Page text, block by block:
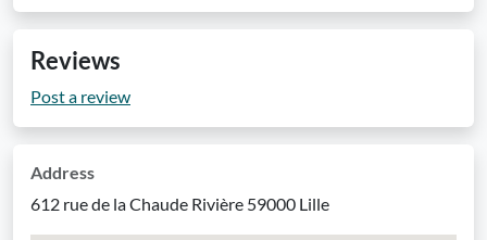
Reviews
Post a review
Address
612 rue de la Chaude Rivière 59000 Lille